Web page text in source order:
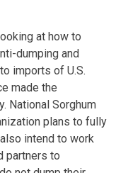
at how to
dumping and
imports of U.S.
made the
National Sorghum
plans to fully
intend to work
partners to